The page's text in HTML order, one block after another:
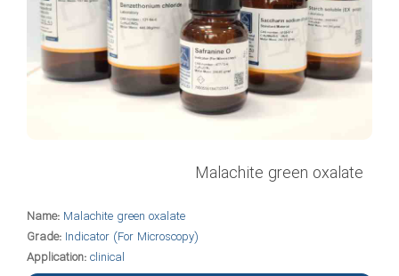
Malachite green oxalate
Name: Malachite green oxalate
Grade: Indicator (For Microscopy)
Application:clinical